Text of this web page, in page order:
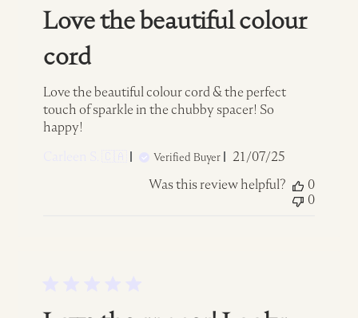
Love the beautiful colour
cord
Love the beautiful colour cord & the perfect
touch of sparkle in the chubby spacer! So
happy!
Verified Buyer
Published
21/07/25
Was this review helpful?
0
0